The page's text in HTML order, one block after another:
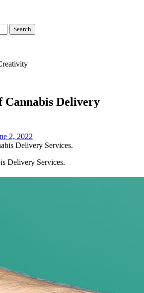
Cannabis Delivery
2, 2022
Delivery Services.